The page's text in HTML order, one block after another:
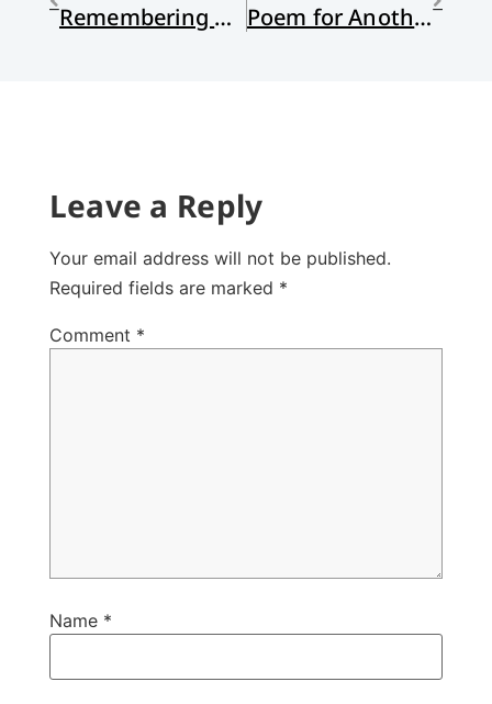
Remembering Holy Week Poem for Another Feckless Lent
Leave a Reply
Your email address will not be published.
Required fields are marked *
Comment *
Name *